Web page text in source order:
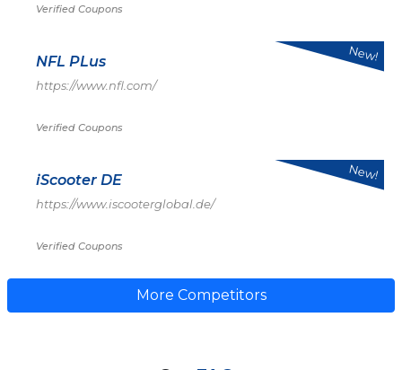
Verified Coupons
NFL PLus
https://www.nfl.com/
Verified Coupons
New!
iScooter DE
https://www.iscooterglobal.de/
Verified Coupons
New!
More Competitors